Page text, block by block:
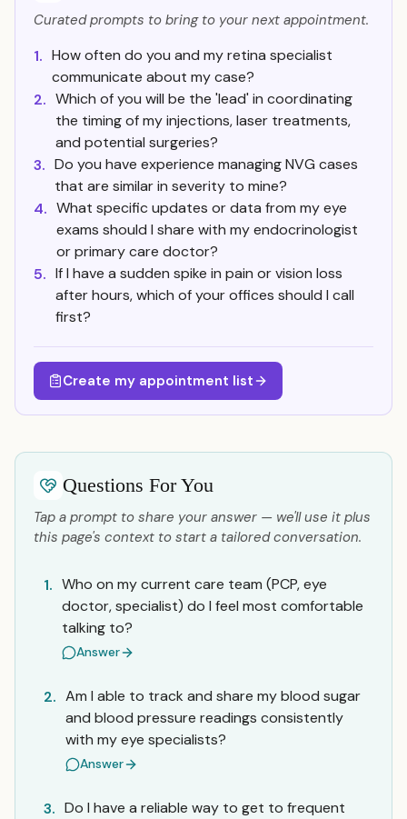
Curated prompts to bring to your next appointment.
1. How often do you and my retina specialist
communicate about my case?
2. Which of you will be the 'lead' in coordinating
the timing of my injections, laser treatments,
and potential surgeries?
3. Do you have experience managing NVG cases
that are similar in severity to mine?
4. What specific updates or data from my eye
exams should I share with my endocrinologist
or primary care doctor?
5. If I have a sudden spike in pain or vision loss
after hours, which of your offices should I call
first?
Create my appointment list
Questions For You
Tap a prompt to share your answer — we'll use it plus
this page's context to start a tailored conversation.
1. Who on my current care team (PCP, eye
doctor, specialist) do I feel most comfortable
talking to?
Answer
2. Am I able to track and share my blood sugar
and blood pressure readings consistently
with my eye specialists?
Answer
3. Do I have a reliable way to get to frequent